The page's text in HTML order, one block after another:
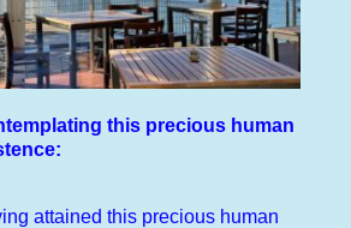
this precious human
attained this precious human